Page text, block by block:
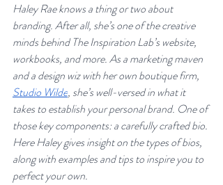
Haley Rae knows a thing or two about
branding. After all, she’s one of the creative
minds behind The Inspiration Lab’s website,
workbooks, and more. As a marketing maven
and a design wiz with her own boutique firm,
Studio Wilde, she’s well-versed in what it
takes to establish your personal brand. One of
those key components: a carefully crafted bio.
Here Haley gives insight on the types of bios,
along with examples and tips to inspire you to
perfect your own.